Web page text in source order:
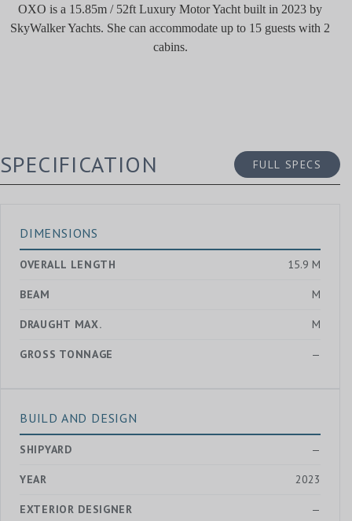
OXO is a 15.85m / 52ft Luxury Motor Yacht built in 2023 by
SkyWalker Yachts. She can accommodate up to 15 guests with 2
cabins.
SPECIFICATION FULL SPECS
DIMENSIONS
OVERALL LENGTH 15.9 M
BEAM M
DRAUGHT MAX. M
GROSS TONNAGE —
BUILD AND DESIGN
SHIPYARD —
YEAR 2023
EXTERIOR DESIGNER —